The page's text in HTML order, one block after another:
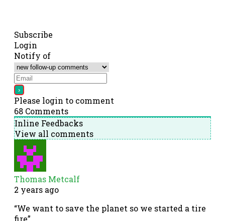
Subscribe
Login
Notify of
Please login to comment
68 Comments
Inline Feedbacks
View all comments
Thomas Metcalf
2 years ago
“We want to save the planet so we started a tire